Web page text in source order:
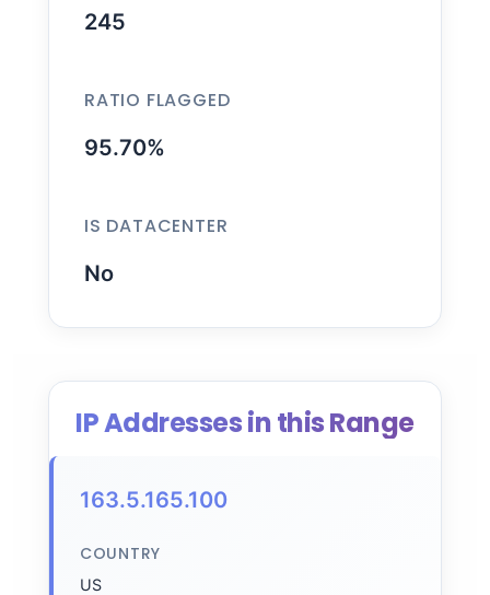
245
RATIO FLAGGED
95.70%
IS DATACENTER
No
IP Addresses in this Range
163.5.165.100
COUNTRY
US